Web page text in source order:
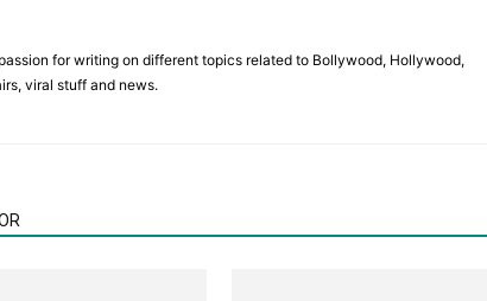
for writing on different topics related to Bollywood, Hollywood,
viral stuff and news.